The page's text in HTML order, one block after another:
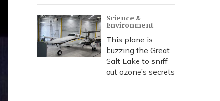
Science &
Environment
This plane is
buzzing the Great
Salt Lake to sniff
out ozone’s secrets